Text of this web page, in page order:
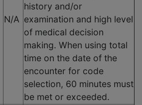
N/A
history and/or
examination and high level
of medical decision
making. When using total
time on the date of the
encounter for code
selection, 60 minutes must
be met or exceeded.